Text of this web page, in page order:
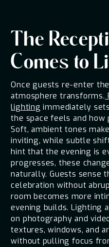
The
Comes to
Once guests re-enter
atmosphere transforms.
lighting immediately
the space feels and
Soft, ambient tones
inviting, while subtle
hint that the evening is
progresses, these
naturally. Guests sense
celebration without
room becomes more
evening builds. Lighting
on photography and
textures, windows, and
without pulling focus